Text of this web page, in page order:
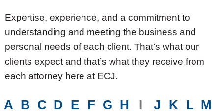
Expertise, experience, and a commitment to
understanding and meeting the business and
personal needs of each client. That’s what our
clients expect and that’s what they receive from
each attorney here at ECJ.
A B C D E F G H I J K L M